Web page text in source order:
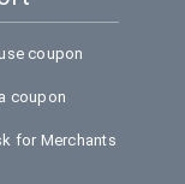
coupon
coupon
for Merchants